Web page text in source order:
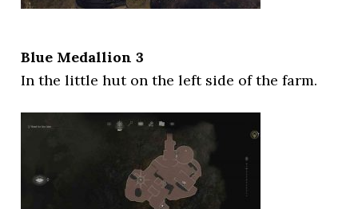
Blue Medallion 3
In the little hut on the left side of the farm.